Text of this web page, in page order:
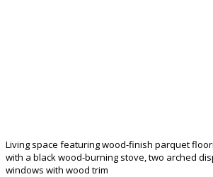
Living space featuring wood-finish parquet
with a black wood-burning stove, two arched
windows with wood trim